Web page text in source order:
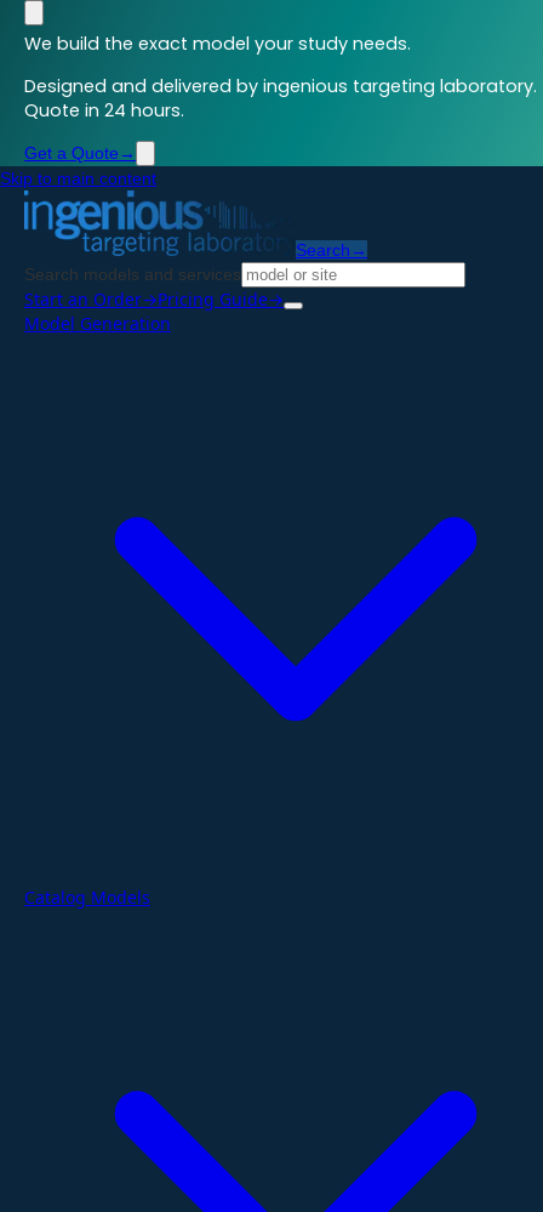
We build the exact model your study needs.
Designed and delivered by ingenious targeting laboratory.
Quote in 24 hours.
Get a Quote →
Skip to main content
Search →
Search models and services
Start an Order→Pricing Guide→
Model Generation
Catalog Models